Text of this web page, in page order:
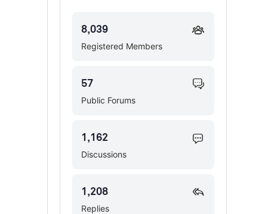
Registered Members
8,039
Public Forums
57
Discussions
1,162
Replies
1,208